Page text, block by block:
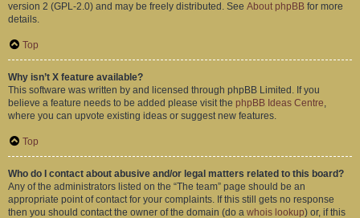
version 2 (GPL-2.0) and may be freely distributed. See About phpBB for more
details.
Top
Why isn’t X feature available?
This software was written by and licensed through phpBB Limited. If you
believe a feature needs to be added please visit the phpBB Ideas Centre,
where you can upvote existing ideas or suggest new features.
Top
Who do I contact about abusive and/or legal matters related to this board?
Any of the administrators listed on the “The team” page should be an
appropriate point of contact for your complaints. If this still gets no response
then you should contact the owner of the domain (do a whois lookup) or, if this